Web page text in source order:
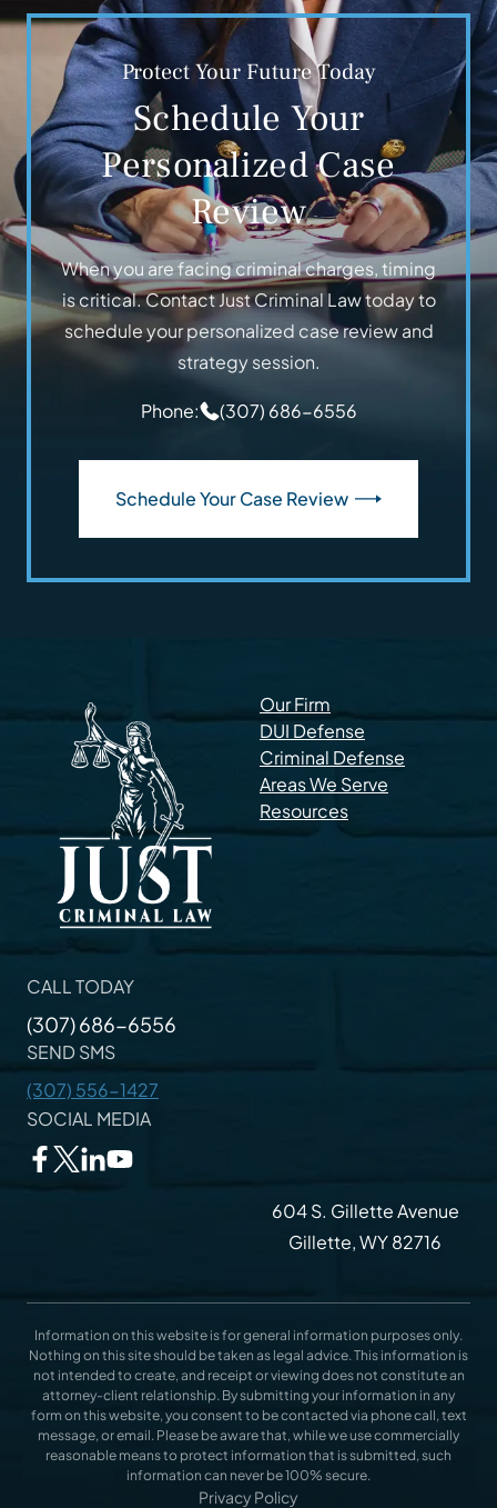
Protect Your Future Today
Schedule Your
Personalized Case
Review
When you are facing criminal charges, timing
is critical. Contact Just Criminal Law today to
schedule your personalized case review and
strategy session.
Phone: (307) 686-6556
Schedule Your Case Review
Our Firm
DUI Defense
Criminal Defense
Areas We Serve
Resources
CALL TODAY
(307) 686-6556
SEND SMS
(307) 556-1427
SOCIAL MEDIA
604 S. Gillette Avenue
Gillette, WY 82716
Information on this website is for general information purposes only.
Nothing on this site should be taken as legal advice. This information is
not intended to create, and receipt or viewing does not constitute an
attorney-client relationship. By submitting your information in any
form on this website, you consent to be contacted via phone call, text
message, or email. Please be aware that, while we use commercially
reasonable means to protect information that is submitted, such
information can never be 100% secure.
Privacy Policy